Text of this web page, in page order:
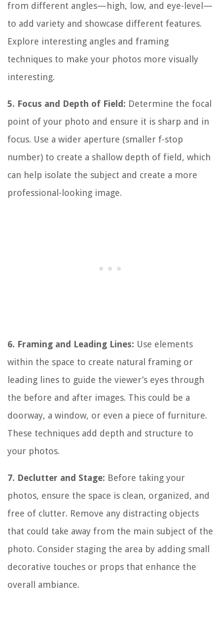
from different angles—high, low, and eye-level—
to add variety and showcase different features.
Explore interesting angles and framing
techniques to make your photos more visually
interesting.
5. Focus and Depth of Field: Determine the focal
point of your photo and ensure it is sharp and in
focus. Use a wider aperture (smaller f-stop
number) to create a shallow depth of field, which
can help isolate the subject and create a more
professional-looking image.
6. Framing and Leading Lines: Use elements
within the space to create natural framing or
leading lines to guide the viewer’s eyes through
the before and after images. This could be a
doorway, a window, or even a piece of furniture.
These techniques add depth and structure to
your photos.
7. Declutter and Stage: Before taking your
photos, ensure the space is clean, organized, and
free of clutter. Remove any distracting objects
that could take away from the main subject of the
photo. Consider staging the area by adding small
decorative touches or props that enhance the
overall ambiance.